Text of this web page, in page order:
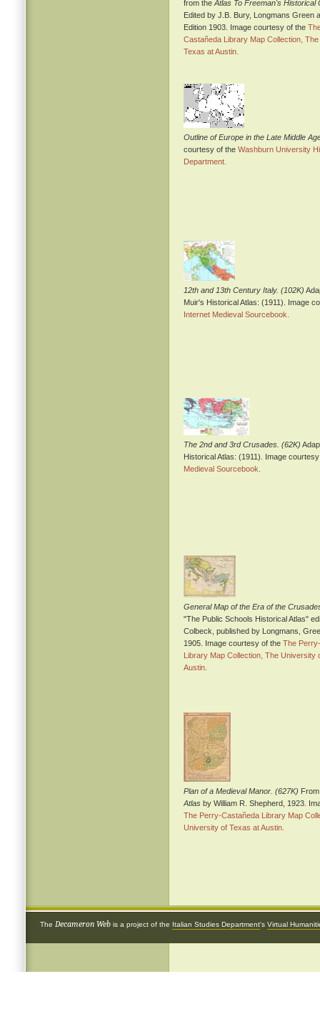
from the Atlas To Freeman's Historical
Edited by J.B. Bury, Longmans Green
Edition 1903. Image courtesy of the
Castañeda Library Map Collection,
Texas at Austin.
Outline of Europe in the Late Middle
courtesy of the Washburn University
Department.
12th and 13th Century Italy. (102K)
Muir's Historical Atlas: (1911). Image
Internet Medieval Sourcebook.
The 2nd and 3rd Crusades. (62K)
Historical Atlas: (1911). Image
Medieval Sourcebook.
General Map of the Era of the
"The Public Schools Historical Atlas"
Colbeck, published by Longmans,
1905. Image courtesy of the The
Library Map Collection, The University
Austin.
Plan of a Medieval Manor. (627K)
Atlas by William R. Shepherd, 1923.
The Perry-Castañeda Library Map
University of Texas at Austin.
The Decameron Web is a project of the Italian Studies Department's Virtual